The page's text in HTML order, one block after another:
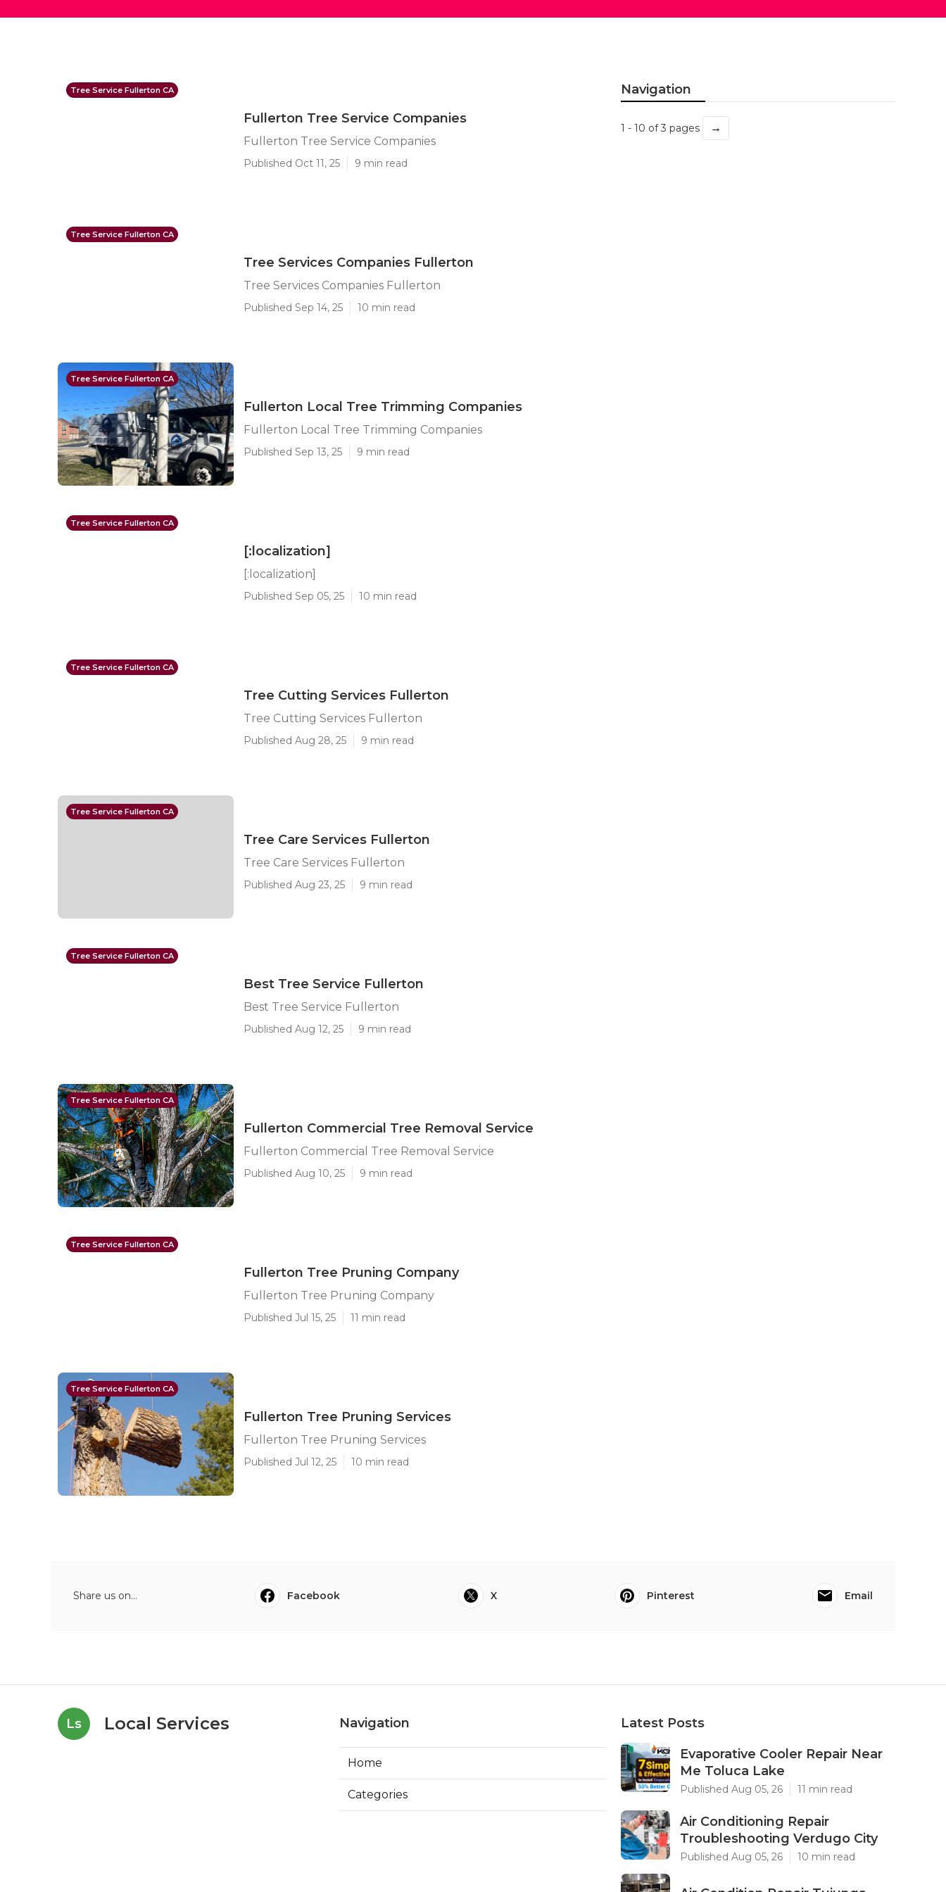
Tree Service Fullerton CA
Fullerton Tree Service Companies
Fullerton Tree Service Companies
Published Oct 11, 25 9 min read
Tree Service Fullerton CA
Tree Services Companies Fullerton
Tree Services Companies Fullerton
Published Sep 14, 25 10 min read
Tree Service Fullerton CA
Fullerton Local Tree Trimming Companies
Fullerton Local Tree Trimming Companies
Published Sep 13, 25 9 min read
Tree Service Fullerton CA
[:localization]
[:localization]
Published Sep 05, 25 10 min read
Tree Service Fullerton CA
Tree Cutting Services Fullerton
Tree Cutting Services Fullerton
Published Aug 28, 25 9 min read
Tree Service Fullerton CA
Tree Care Services Fullerton
Tree Care Services Fullerton
Published Aug 23, 25 9 min read
Tree Service Fullerton CA
Best Tree Service Fullerton
Best Tree Service Fullerton
Published Aug 12, 25 9 min read
Tree Service Fullerton CA
Fullerton Commercial Tree Removal Service
Fullerton Commercial Tree Removal Service
Published Aug 10, 25 9 min read
Tree Service Fullerton CA
Fullerton Tree Pruning Company
Fullerton Tree Pruning Company
Published Jul 15, 25 11 min read
Tree Service Fullerton CA
Fullerton Tree Pruning Services
Fullerton Tree Pruning Services
Published Jul 12, 25 10 min read
Navigation
1 - 10 of 3 pages →
Share us on... Facebook X Pinterest Email
Ls Local Services Navigation
Home
Categories
Latest Posts
Evaporative Cooler Repair Near
Me Toluca Lake
Published Aug 05, 26 11 min read
Air Conditioning Repair
Troubleshooting Verdugo City
Published Aug 05, 26 10 min read